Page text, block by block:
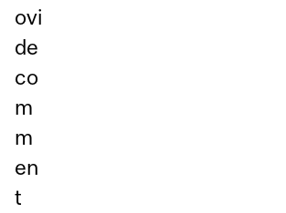
ovi
de
co
m
m
en
t